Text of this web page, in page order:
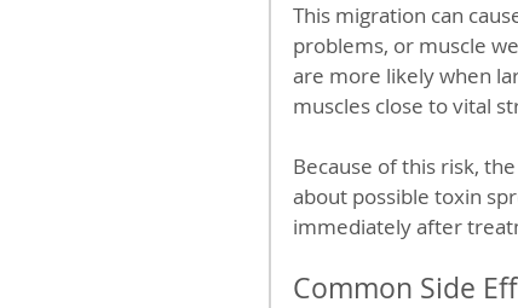
This migration can
problems, or muscle
are more likely when
muscles close to vital
Because of this risk,
about possible toxin
immediately after
Common Side